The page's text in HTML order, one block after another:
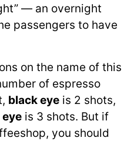
— an overnight
passengers to have
on the name of this
of espresso
black eye is 2 shots,
eye is 3 shots. But if
you should